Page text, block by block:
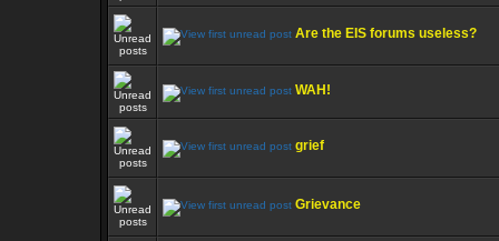
Are the EIS forums useless?
WAH!
grief
Grievance